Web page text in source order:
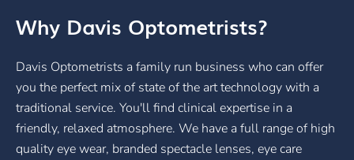
Why Davis Optometrists?
Davis Optometrists a family run business who can offer
you the perfect mix of state of the art technology with a
traditional service. You'll find clinical expertise in a
friendly, relaxed atmosphere. We have a full range of high
quality eye wear, branded spectacle lenses, eye care